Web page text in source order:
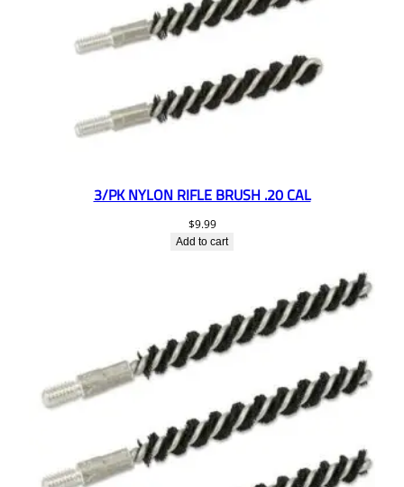
3/PK NYLON RIFLE BRUSH .20 CAL
$9.99
Add to cart